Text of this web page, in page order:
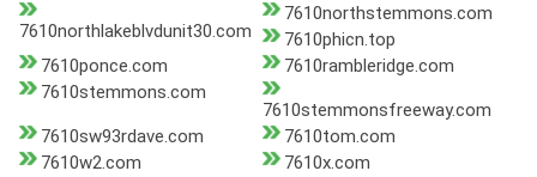
7610northlakeblvdunit30.com
7610northstemmons.com
7610phicn.top
7610ponce.com
7610rambleridge.com
7610stemmons.com
7610stemmonsfreeway.com
7610sw93rdave.com
7610tom.com
7610w2.com
7610x.com